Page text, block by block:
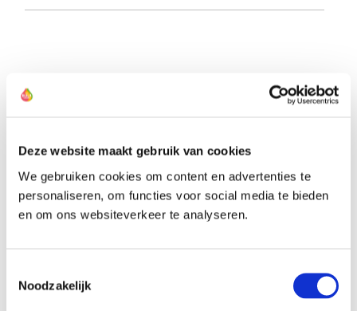
Deze website maakt gebruik van cookies
We gebruiken cookies om content en advertenties te
personaliseren, om functies voor social media te bieden
en om ons websiteverkeer te analyseren.
Noodzakelijk